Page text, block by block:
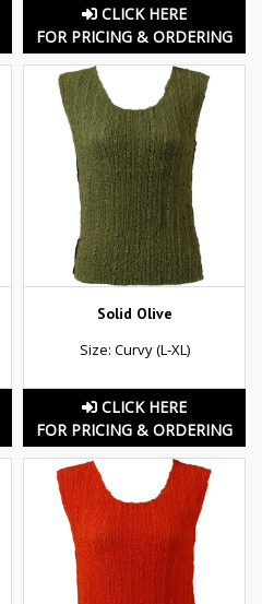
CLICK HERE
FOR PRICING & ORDERING
Solid Olive
Size: Curvy (L-XL)
CLICK HERE
FOR PRICING & ORDERING